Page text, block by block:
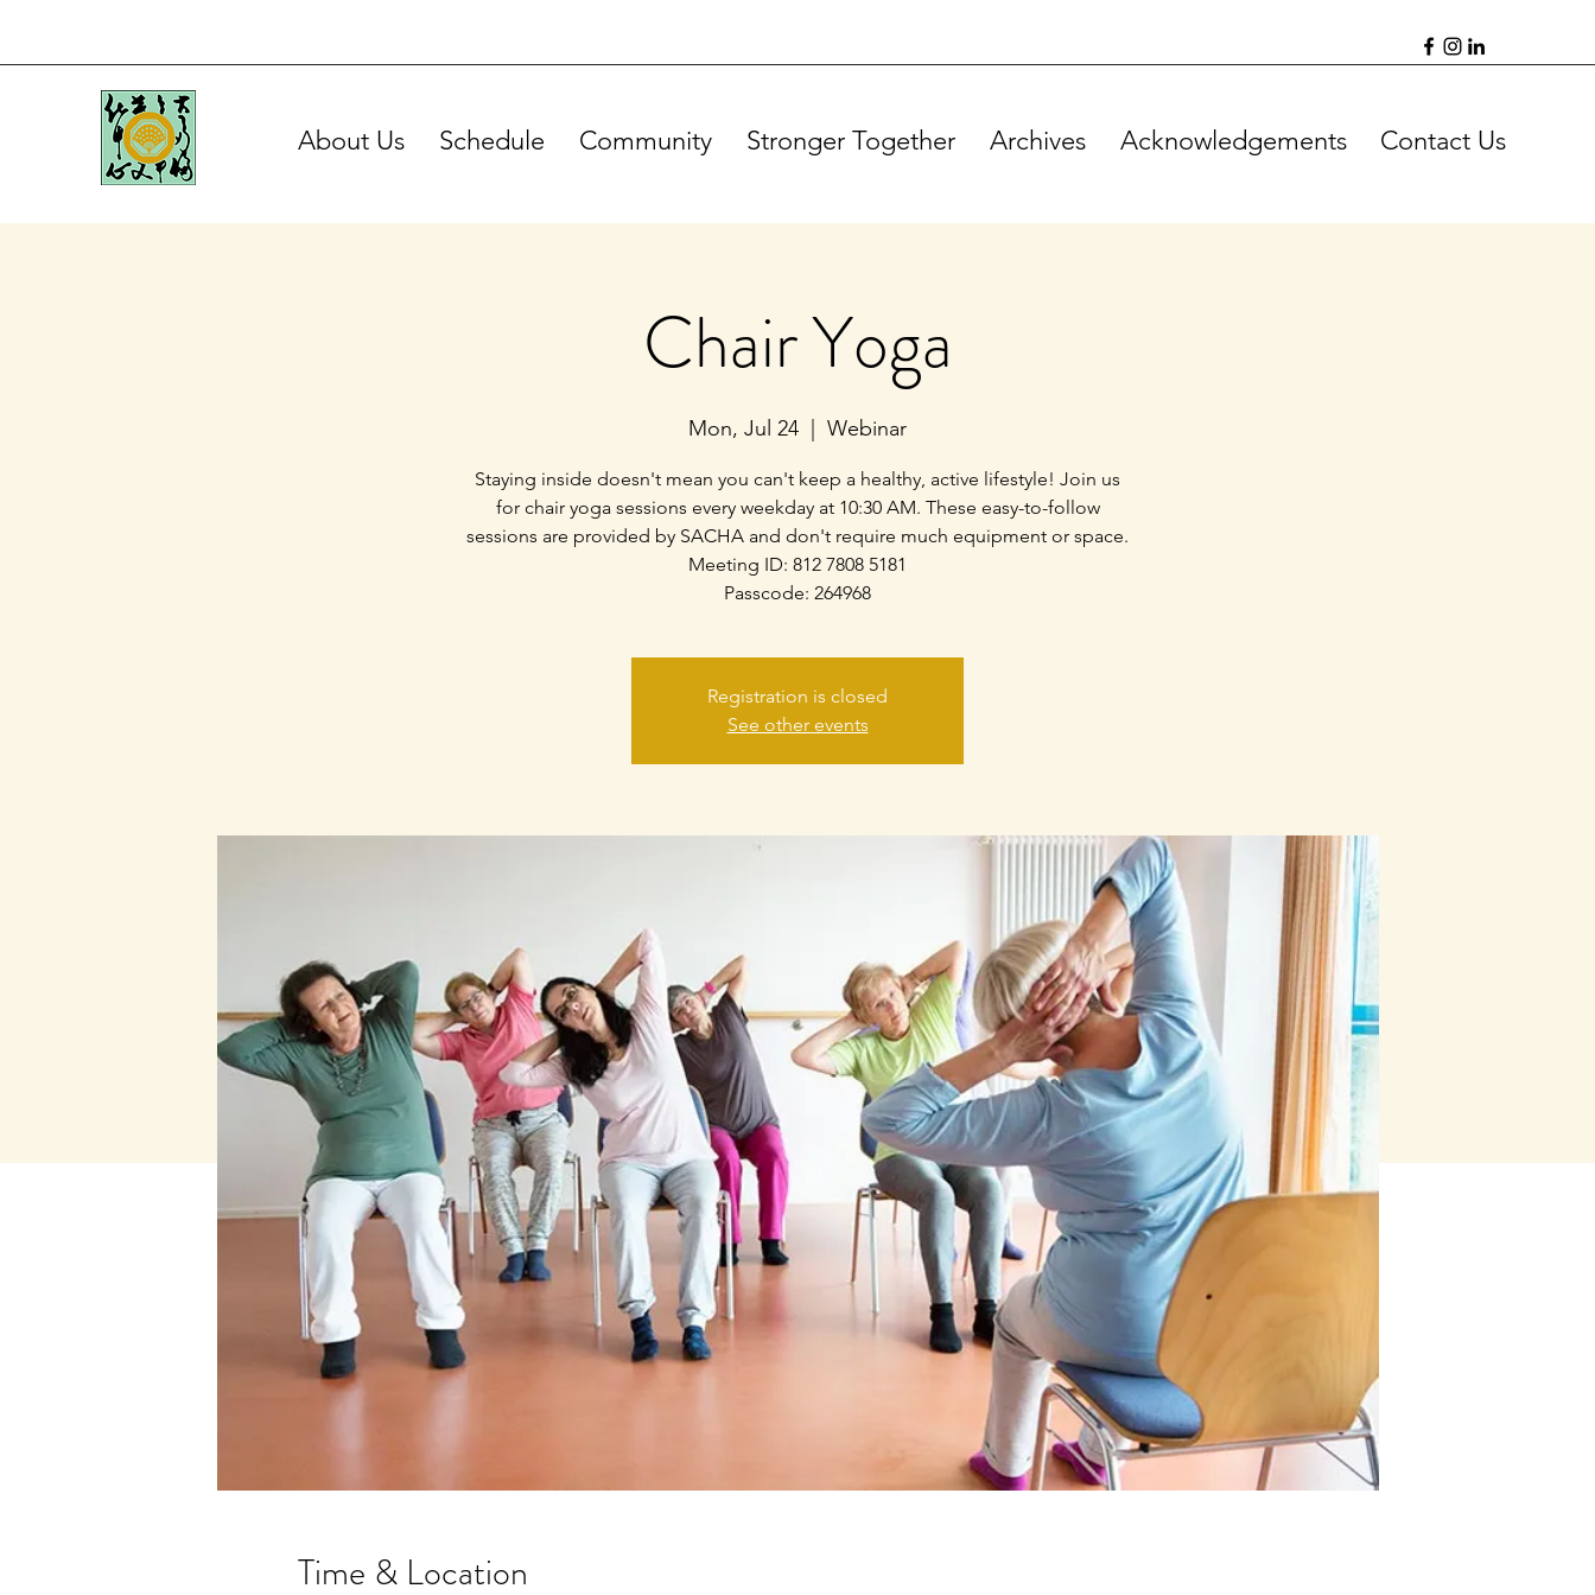
About Us Schedule Community Stronger Together Archives Acknowledgements Contact Us
Chair Yoga
Mon, Jul 24 Webinar
Staying inside doesn't mean you can't keep a healthy, active lifestyle! Join us
for chair yoga sessions every weekday at 10:30 AM. These easy-to-follow
sessions are provided by SACHA and don't require much equipment or space.
Meeting ID: 812 7808 5181
Passcode: 264968
Registration is closed
See other events
Time & Location